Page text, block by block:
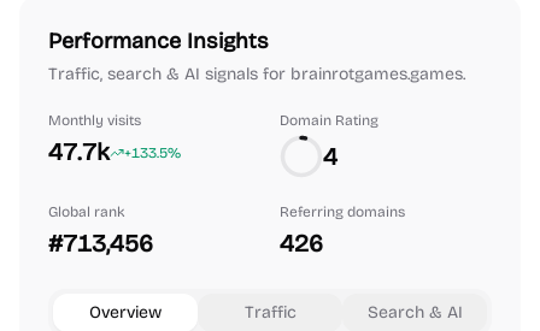
Performance Insights
Traffic, search & AI signals for brainrotgames.games.
Monthly visits
47.7k +133.5%
Domain Rating
4
Global rank
#713,456
Referring domains
426
Overview Traffic Search & AI